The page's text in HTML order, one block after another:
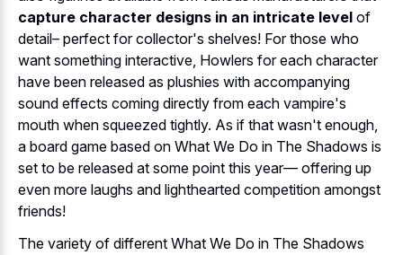
capture character designs in an intricate level of
detail– perfect for collector's shelves! For those who
want something interactive, Howlers for each character
have been released as plushies with accompanying
sound effects coming directly from each vampire's
mouth when squeezed tightly. As if that wasn't enough,
a board game based on What We Do in The Shadows is
set to be released at some point this year— offering up
even more laughs and lighthearted competition amongst
friends!
The variety of different What We Do in The Shadows